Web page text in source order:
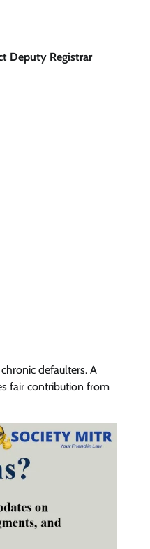
Deputy Registrar
defaulters. A
fair contribution from